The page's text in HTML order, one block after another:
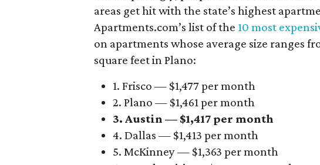
areas get hit with the state’s highest
Apartments.com’s list of the 10 most
on apartments whose average size ranges
square feet in Plano:
1. Frisco — $1,477 per month
2. Plano — $1,461 per month
3. Austin — $1,417 per month
4. Dallas — $1,413 per month
5. McKinney — $1,363 per month